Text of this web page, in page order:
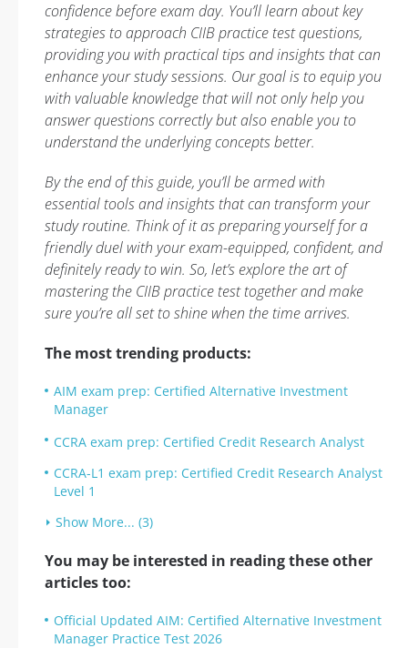
confidence before exam day. You’ll learn about key
strategies to approach CIIB practice test questions,
providing you with practical tips and insights that can
enhance your study sessions. Our goal is to equip you
with valuable knowledge that will not only help you
answer questions correctly but also enable you to
understand the underlying concepts better.
By the end of this guide, you’ll be armed with
essential tools and insights that can transform your
study routine. Think of it as preparing yourself for a
friendly duel with your exam-equipped, confident, and
definitely ready to win. So, let’s explore the art of
mastering the CIIB practice test together and make
sure you’re all set to shine when the time arrives.
The most trending products:
AIM exam prep: Certified Alternative Investment
Manager
CCRA exam prep: Certified Credit Research Analyst
CCRA-L1 exam prep: Certified Credit Research Analyst
Level 1
Show More... (3)
You may be interested in reading these other
articles too:
Official Updated AIM: Certified Alternative Investment
Manager Practice Test 2026